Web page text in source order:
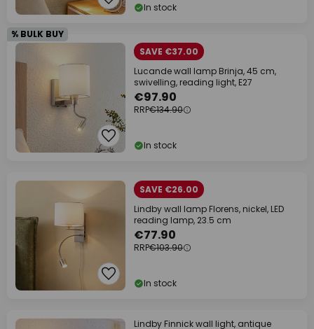
In stock
% BULK BUY
SAVE €37.00
Lucande wall lamp Brinja, 45 cm,
swivelling, reading light, E27
€97.90
RRP€134.90
In stock
SAVE €26.00
Lindby wall lamp Florens, nickel, LED
reading lamp, 23.5 cm
€77.90
RRP€103.90
In stock
Lindby Finnick wall light, antique